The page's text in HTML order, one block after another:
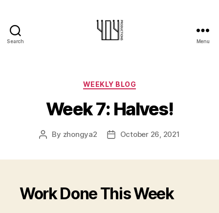
Search Menu
Categories
WEEKLY BLOG
Week 7: Halves!
Post
By zhongya2
PostOctober 26, 2021
Work Done This Week